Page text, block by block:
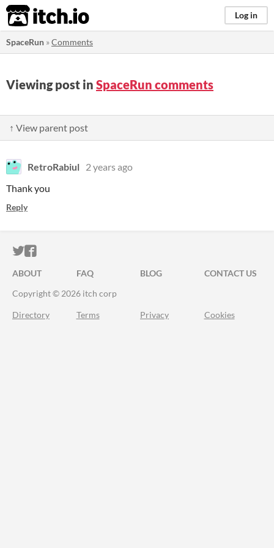
itch.io Log in
SpaceRun »Comments
Viewing post in SpaceRun comments
↑ View parent post
RetroRabiul 2 years ago
Thank you
Reply
ITCH.IO ON TWITTER
ITCH.IO ON FACEBOOK
ABOUT FAQ BLOG
CONTACT US
Copyright © 2026 itch corp
Directory Terms Privacy Cookies